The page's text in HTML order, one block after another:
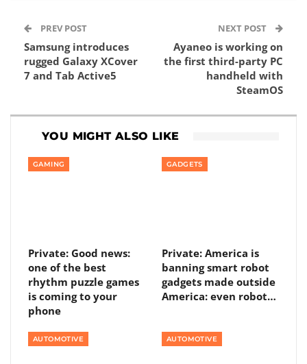
PREV POST
Samsung introduces
rugged Galaxy XCover
7 and Tab Active5
NEXT POST
Ayaneo is working on
the first third-party PC
handheld with
SteamOS
YOU MIGHT ALSO LIKE
GAMING
Private: Good news:
one of the best
rhythm puzzle games
is coming to your
phone
GADGETS
Private: America is
banning smart robot
gadgets made outside
America: even robot…
AUTOMOTIVE AUTOMOTIVE